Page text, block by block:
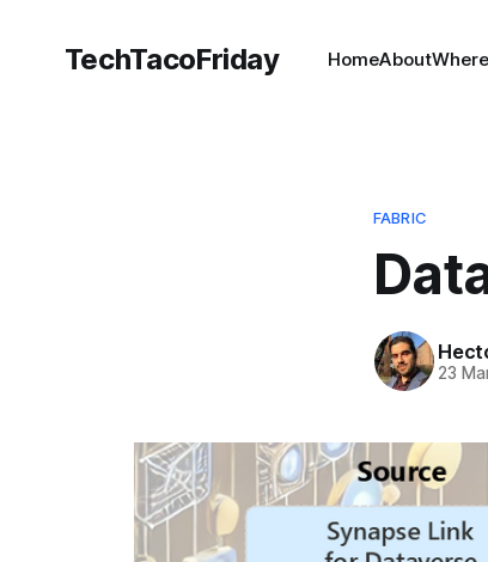
TechTacoFriday HomeAbout
FABRIC
23